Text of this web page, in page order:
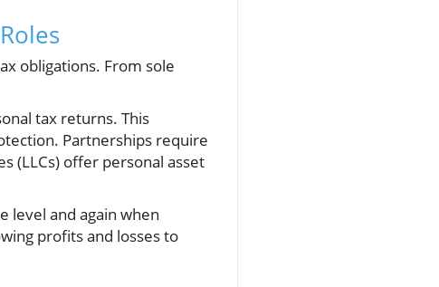
obligations. From sole
tax returns. This
Partnerships require
(LLCs) offer personal asset
level and again when
profits and losses to